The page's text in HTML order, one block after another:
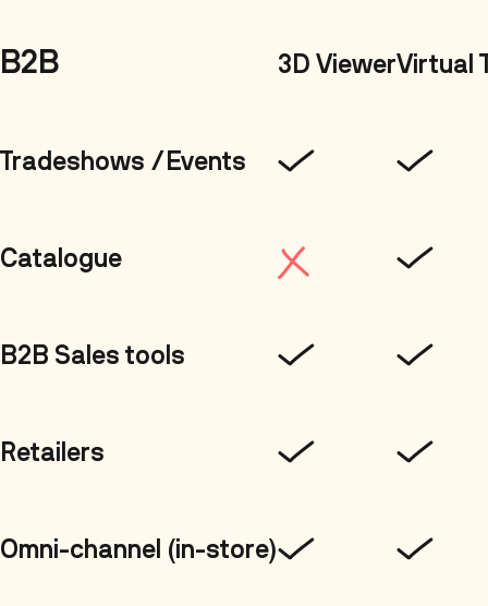
B2B 3D ViewerVirtual
Tradeshows /Events
Catalogue
B2B Sales tools
Retailers
Omni-channel (in-store)